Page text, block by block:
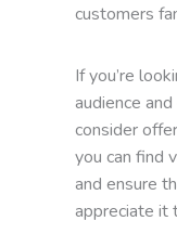
customers
If you’re
audience
consider
you can find
and ensure
appreciate it